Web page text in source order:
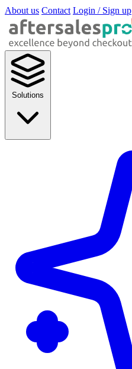
About us Contact Login / Sign up
Solutions